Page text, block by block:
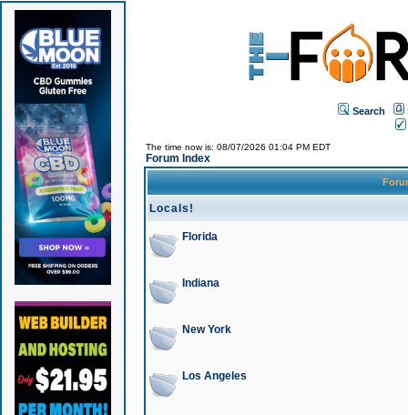
Search
The time now is: 08/07/2026 01:04 PM EDT
Forum Index
Locals!
Florida
Indiana
New York
Los Angeles